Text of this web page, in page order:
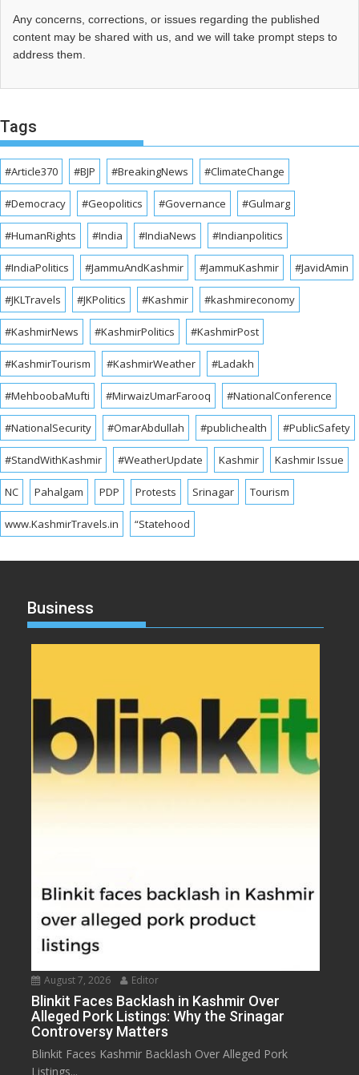
Any concerns, corrections, or issues regarding the published
content may be shared with us, and we will take prompt steps to
address them.
Tags
#Article370 #BJP #BreakingNews #ClimateChange
#Democracy #Geopolitics #Governance #Gulmarg
#HumanRights #India #IndiaNews #Indianpolitics
#IndiaPolitics #JammuAndKashmir #JammuKashmir #JavidAmin
#JKLTravels #JKPolitics #Kashmir #kashmireconomy
#KashmirNews #KashmirPolitics #KashmirPost
#KashmirTourism #KashmirWeather #Ladakh
#MehboobaMufti #MirwaizUmarFarooq #NationalConference
#NationalSecurity #OmarAbdullah #publichealth #PublicSafety
#StandWithKashmir #WeatherUpdate Kashmir Kashmir Issue
NC Pahalgam PDP Protests Srinagar Tourism
www.KashmirTravels.in “Statehood
Business
August 7, 2026 Editor
Blinkit Faces Backlash in Kashmir Over
Alleged Pork Listings: Why the Srinagar
Controversy Matters
Blinkit Faces Kashmir Backlash Over Alleged Pork
Listings...